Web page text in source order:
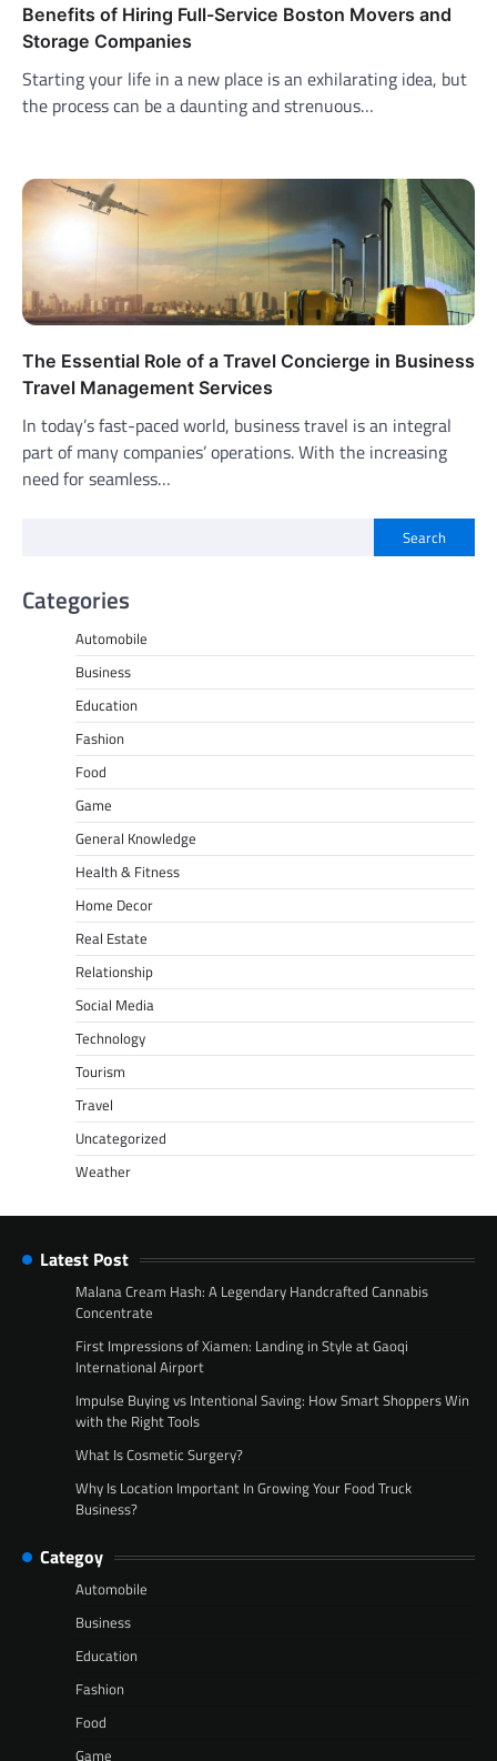
Benefits of Hiring Full-Service Boston Movers and
Storage Companies
Starting your life in a new place is an exhilarating idea, but
the process can be a daunting and strenuous…
The Essential Role of a Travel Concierge in Business
Travel Management Services
In today’s fast-paced world, business travel is an integral
part of many companies’ operations. With the increasing
need for seamless…
Search
Categories
Automobile
Business
Education
Fashion
Food
Game
General Knowledge
Health & Fitness
Home Decor
Real Estate
Relationship
Social Media
Technology
Tourism
Travel
Uncategorized
Weather
Latest Post
Malana Cream Hash: A Legendary Handcrafted Cannabis
Concentrate
First Impressions of Xiamen: Landing in Style at Gaoqi
International Airport
Impulse Buying vs Intentional Saving: How Smart Shoppers Win
with the Right Tools
What Is Cosmetic Surgery?
Why Is Location Important In Growing Your Food Truck
Business?
Categoy
Automobile
Business
Education
Fashion
Food
Game